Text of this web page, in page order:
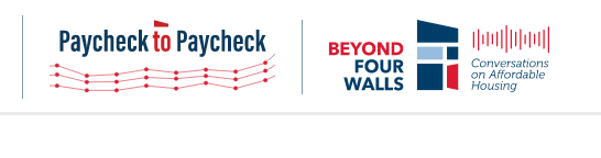
Housing NHC
Paycheck-
to-
paycheck
NHC
4